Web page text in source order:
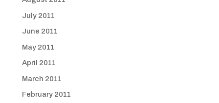
July 2011
June 2011
May 2011
April 2011
March 2011
February 2011